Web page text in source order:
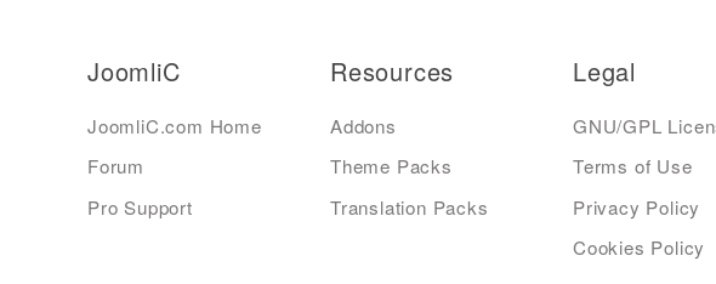
JoomliC
JoomliC.com Home
Forum
Pro Support
Resources
Addons
Theme Packs
Translation Packs
Legal
GNU/GPL
Terms of Use
Privacy Policy
Cookies Policy